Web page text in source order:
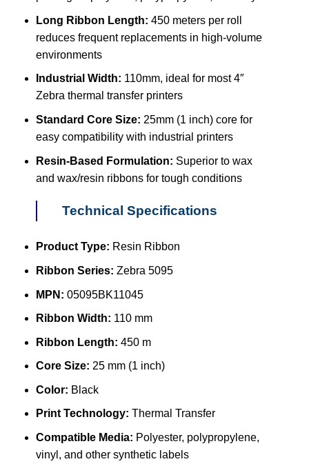
Long Ribbon Length: 450 meters per roll
reduces frequent replacements in high-volume
environments
Industrial Width: 110mm, ideal for most 4″
Zebra thermal transfer printers
Standard Core Size: 25mm (1 inch) core for
easy compatibility with industrial printers
Resin-Based Formulation: Superior to wax
and wax/resin ribbons for tough conditions
Technical Specifications
Product Type: Resin Ribbon
Ribbon Series: Zebra 5095
MPN: 05095BK11045
Ribbon Width: 110 mm
Ribbon Length: 450 m
Core Size: 25 mm (1 inch)
Color: Black
Print Technology: Thermal Transfer
Compatible Media: Polyester, polypropylene,
vinyl, and other synthetic labels